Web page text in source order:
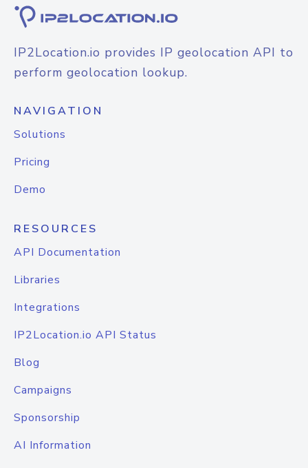
IP2Location.io provides IP geolocation API to
perform geolocation lookup.
NAVIGATION
Solutions
Pricing
Demo
RESOURCES
API Documentation
Libraries
Integrations
IP2Location.io API Status
Blog
Campaigns
Sponsorship
AI Information